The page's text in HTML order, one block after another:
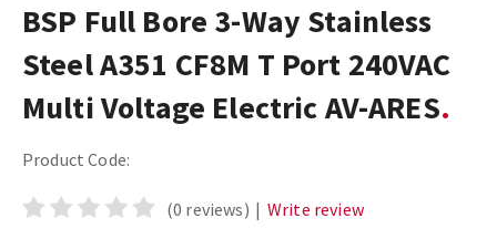
BSP Full Bore 3-Way Stainless
Steel A351 CF8M T Port 240VAC
Multi Voltage Electric AV-ARES
Product Code:
(0 reviews) | Write review